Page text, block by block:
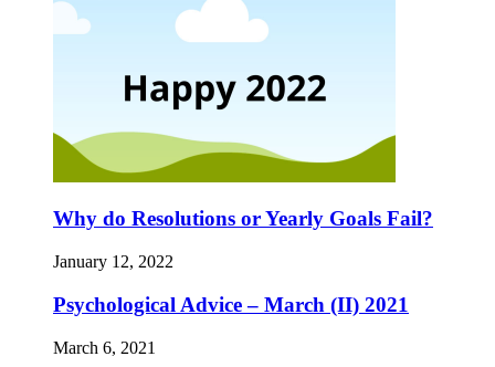
Why do Resolutions or Yearly Goals Fail?
January 12, 2022
Psychological Advice – March (II) 2021
March 6, 2021